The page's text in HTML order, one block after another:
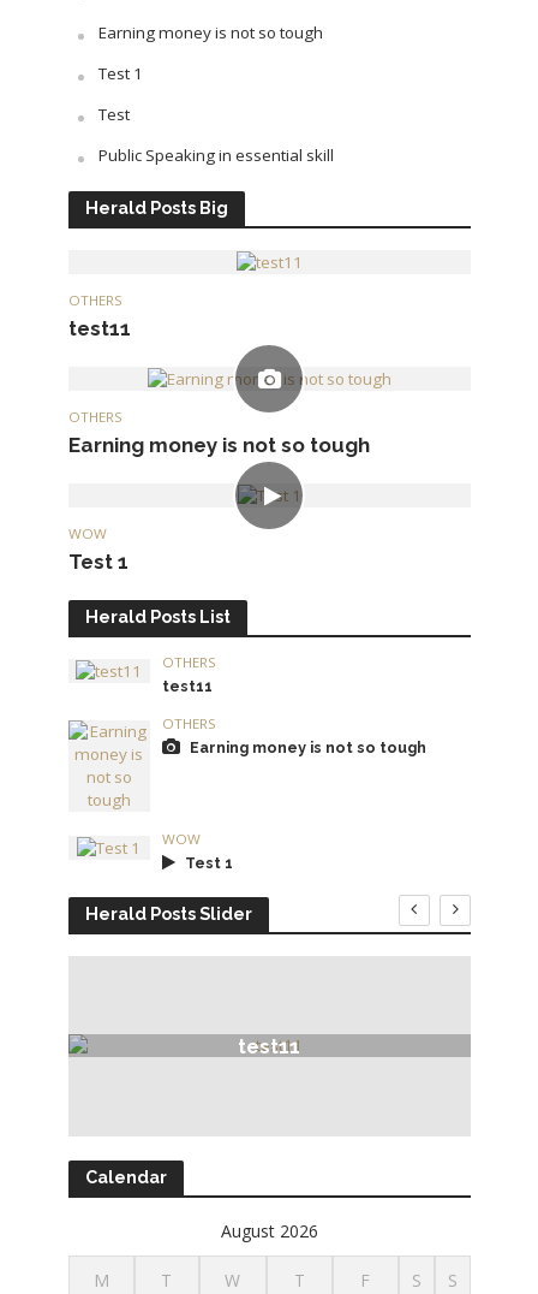
Earning money is not so tough
Test 1
Test
Public Speaking in essential skill
Herald Posts Big
OTHERS
test11
OTHERS
Earning money is not so tough
WOW
Test 1
Herald Posts List
OTHERS
test11
OTHERS
Earning money is not so tough
WOW
Test 1
Herald Posts Slider
test11
Calendar
August 2026
M T W T F S S